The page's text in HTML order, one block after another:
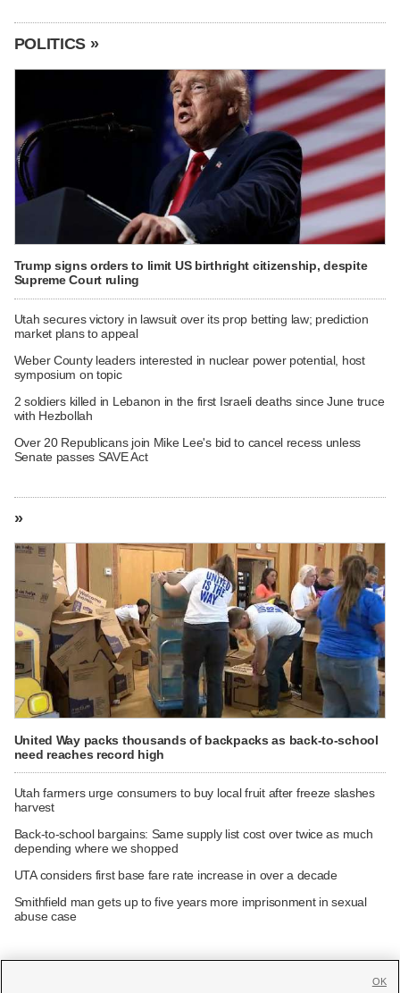
POLITICS »
Trump signs orders to limit US birthright citizenship, despite
Supreme Court ruling
Utah secures victory in lawsuit over its prop betting law; prediction
market plans to appeal
Weber County leaders interested in nuclear power potential, host
symposium on topic
2 soldiers killed in Lebanon in the first Israeli deaths since June truce
with Hezbollah
Over 20 Republicans join Mike Lee's bid to cancel recess unless
Senate passes SAVE Act
»
United Way packs thousands of backpacks as back-to-school
need reaches record high
Utah farmers urge consumers to buy local fruit after freeze slashes
harvest
Back-to-school bargains: Same supply list cost over twice as much
depending where we shopped
UTA considers first base fare rate increase in over a decade
Smithfield man gets up to five years more imprisonment in sexual
abuse case
OK